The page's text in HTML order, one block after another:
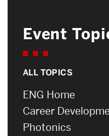
Event
ALL TOPICS
ENG Home
Career
Photonics